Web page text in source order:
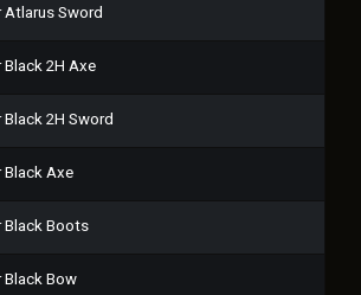
Atlarus Sword
Black 2H Axe
Black 2H Sword
Black Axe
Black Boots
Black Bow